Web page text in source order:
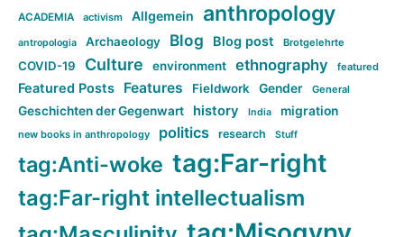
ACADEMIA activism Allgemein anthropology
antropologia Archaeology Blog Blog post Brotgelehrte
COVID-19 Culture environment ethnography featured
Featured Posts Features Fieldwork Gender General
Geschichten der Gegenwart history India migration
new books in anthropology politics research Stuff
tag:Anti-woke tag:Far-right
tag:Far-right intellectualism